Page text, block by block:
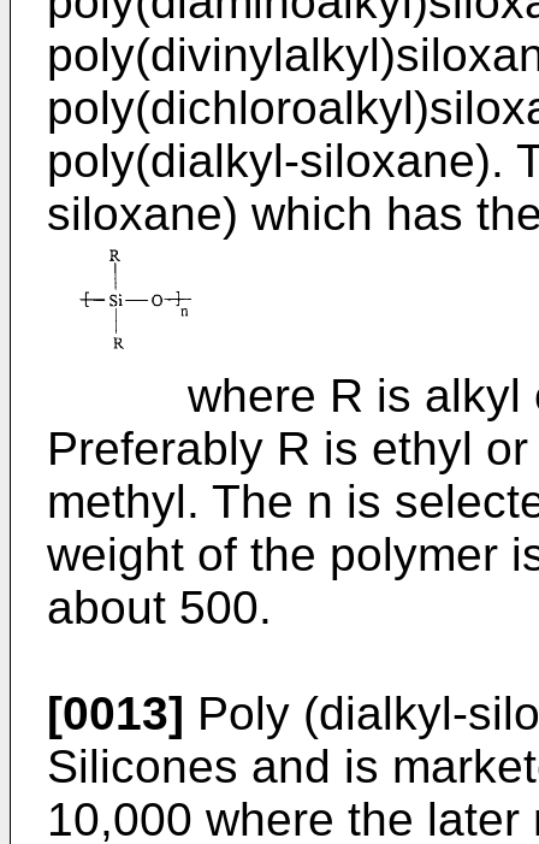
poly(dialkyl-siloxane).
siloxane) which has
where R is alkyl of
Preferably R is ethyl
methyl. The n is
weight of the polymer
about 500.
[0013] Poly (dialkyl-
Silicones and is
10,000 where the